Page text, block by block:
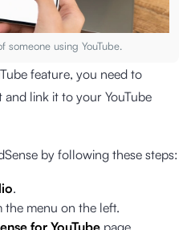
someone using YouTube.
feature, you need to
link it to your YouTube
by following these steps:
.
the menu on the left.
for YouTube page,